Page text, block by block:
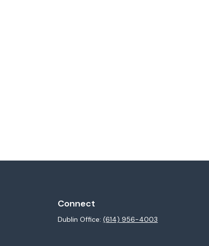
Connect
Dublin Office:(614) 956-4003